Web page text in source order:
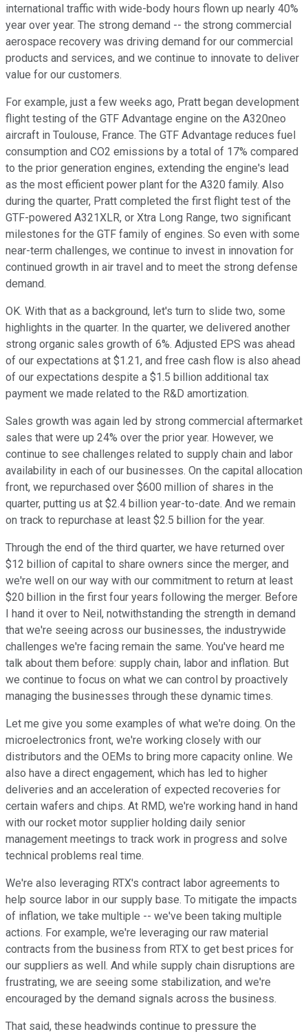
international traffic with wide-body hours flown up nearly 40%
year over year. The strong demand -- the strong commercial
aerospace recovery was driving demand for our commercial
products and services, and we continue to innovate to deliver
value for our customers.
For example, just a few weeks ago, Pratt began development
flight testing of the GTF Advantage engine on the A320neo
aircraft in Toulouse, France. The GTF Advantage reduces fuel
consumption and CO2 emissions by a total of 17% compared
to the prior generation engines, extending the engine's lead
as the most efficient power plant for the A320 family. Also
during the quarter, Pratt completed the first flight test of the
GTF-powered A321XLR, or Xtra Long Range, two significant
milestones for the GTF family of engines. So even with some
near-term challenges, we continue to invest in innovation for
continued growth in air travel and to meet the strong defense
demand.
OK. With that as a background, let's turn to slide two, some
highlights in the quarter. In the quarter, we delivered another
strong organic sales growth of 6%. Adjusted EPS was ahead
of our expectations at $1.21, and free cash flow is also ahead
of our expectations despite a $1.5 billion additional tax
payment we made related to the R&D amortization.
Sales growth was again led by strong commercial aftermarket
sales that were up 24% over the prior year. However, we
continue to see challenges related to supply chain and labor
availability in each of our businesses. On the capital allocation
front, we repurchased over $600 million of shares in the
quarter, putting us at $2.4 billion year-to-date. And we remain
on track to repurchase at least $2.5 billion for the year.
Through the end of the third quarter, we have returned over
$12 billion of capital to share owners since the merger, and
we're well on our way with our commitment to return at least
$20 billion in the first four years following the merger. Before
I hand it over to Neil, notwithstanding the strength in demand
that we're seeing across our businesses, the industrywide
challenges we're facing remain the same. You've heard me
talk about them before: supply chain, labor and inflation. But
we continue to focus on what we can control by proactively
managing the businesses through these dynamic times.
Let me give you some examples of what we're doing. On the
microelectronics front, we're working closely with our
distributors and the OEMs to bring more capacity online. We
also have a direct engagement, which has led to higher
deliveries and an acceleration of expected recoveries for
certain wafers and chips. At RMD, we're working hand in hand
with our rocket motor supplier holding daily senior
management meetings to track work in progress and solve
technical problems real time.
We're also leveraging RTX's contract labor agreements to
help source labor in our supply base. To mitigate the impacts
of inflation, we take multiple -- we've been taking multiple
actions. For example, we're leveraging our raw material
contracts from the business from RTX to get best prices for
our suppliers as well. And while supply chain disruptions are
frustrating, we are seeing some stabilization, and we're
encouraged by the demand signals across the business.
That said, these headwinds continue to pressure the